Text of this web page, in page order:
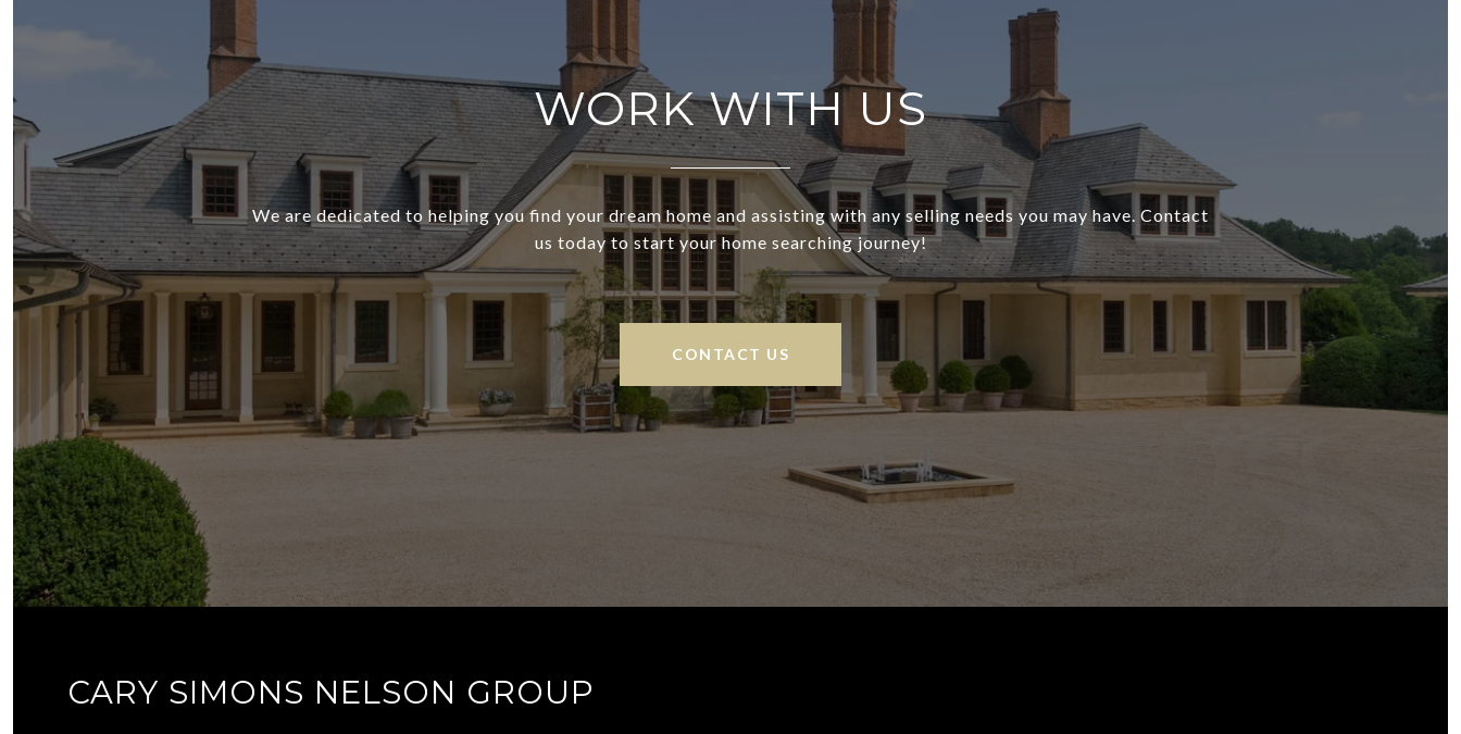
WORK WITH US
We are dedicated to helping you find your dream home and assisting with any selling needs you may have. Contact
us today to start your home searching journey!
CONTACT US
CARY SIMONS NELSON GROUP